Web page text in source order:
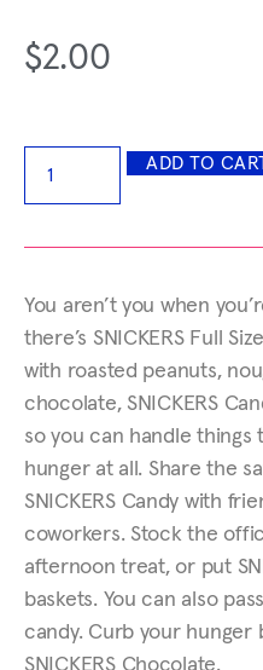
$2.00
ADD TO
You aren’t you when
there’s SNICKERS Full
with roasted peanuts,
chocolate, SNICKERS
so you can handle things
hunger at all. Share the
SNICKERS Candy with
coworkers. Stock the
afternoon treat, or put
baskets. You can also
candy. Curb your hunger
SNICKERS Chocolate.